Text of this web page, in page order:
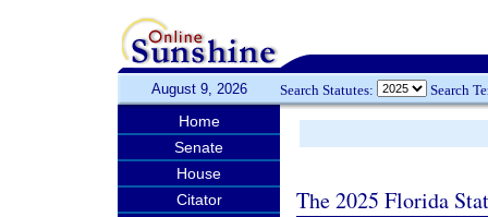
August 9, 2026 Search Statutes: Search
Home
Senate
House
Citator
The 2025 Florida